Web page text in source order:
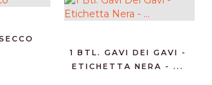
1 BTL. GAVI DEI GAVI -
ETICHETTA NERA - ...